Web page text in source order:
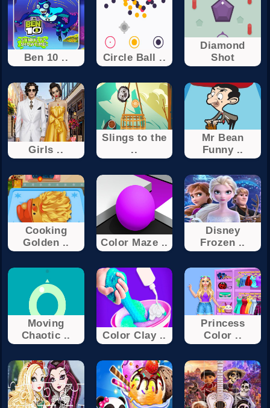
Ben 10 .. Circle Ball ..
Diamond
Shot
Girls ..
Slings to the
..
Mr Bean
Funny ..
Cooking
Golden ..
Color Maze ..
Disney
Frozen ..
Moving
Chaotic ..
Color Clay ..
Princess
Color ..